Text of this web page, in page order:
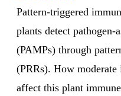
Pattern-triggered
plants detect pathogen-
(PAMPs) through
(PRRs). How moderate
affect this plant